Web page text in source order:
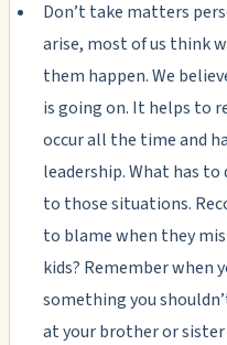
Don’t take matters
arise, most of us think
them happen. We
is going on. It helps to
occur all the time and
leadership. What has
to those situations.
to blame when they
kids? Remember when
something you
at your brother or